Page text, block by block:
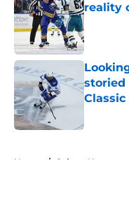
reality
Published
storied
Classic
Home / Sabres News